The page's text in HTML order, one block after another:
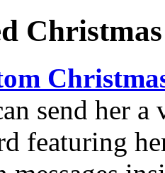
send her a
featuring